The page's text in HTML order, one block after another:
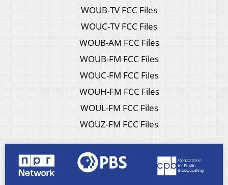
WOUB-TV FCC Files
WOUC-TV FCC Files
WOUB-AM FCC Files
WOUB-FM FCC Files
WOUC-FM FCC Files
WOUH-FM FCC Files
WOUL-FM FCC Files
WOUZ-FM FCC Files